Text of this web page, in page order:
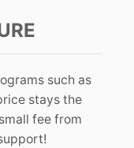
such as
stays the
fee from